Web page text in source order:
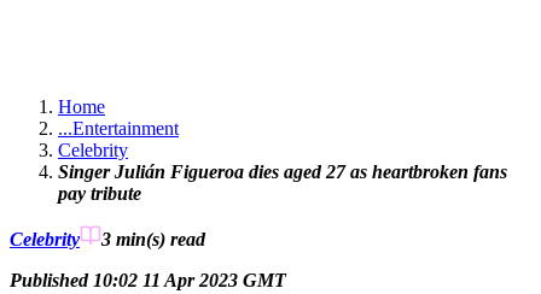
Home
...Entertainment
Celebrity
Singer Julián Figueroa dies aged 27 as heartbroken fans
pay tribute
Celebrity 3 min(s) read
Published 10:02 11 Apr 2023 GMT